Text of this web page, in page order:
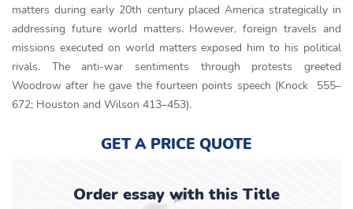
matters during early 20th century placed America strategically in
addressing future world matters. However, foreign travels and
missions executed on world matters exposed him to his political
rivals. The anti-war sentiments through protests greeted
Woodrow after he gave the fourteen points speech (Knock 555–
672; Houston and Wilson 413–453).
GET A PRICE QUOTE
Order essay with this Title